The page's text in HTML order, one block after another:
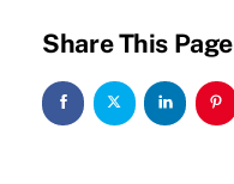
Share This Page